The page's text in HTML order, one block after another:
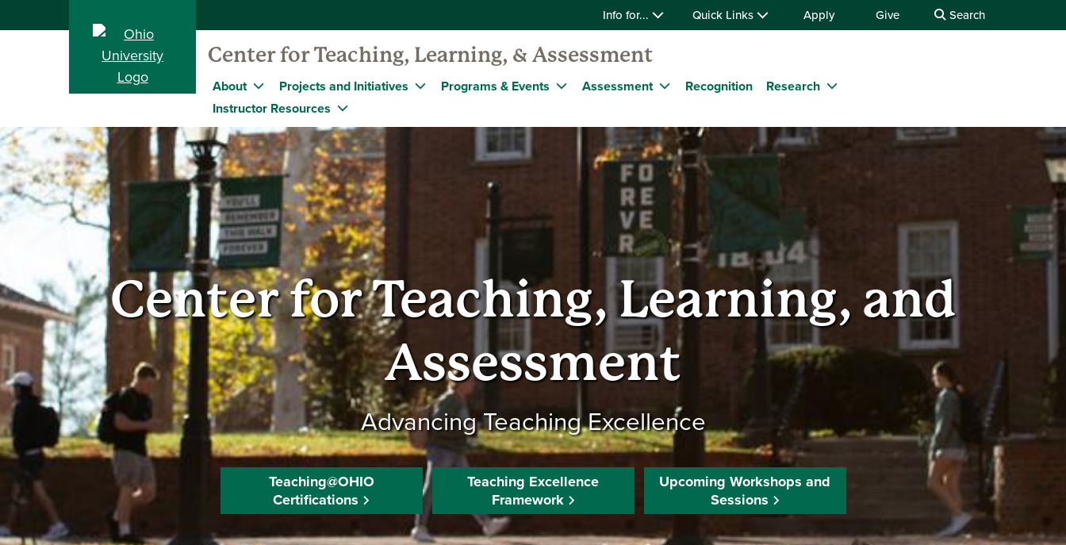
Info for... Quick Links Apply Give Search
Center for Teaching, Learning, & Assessment
About Projects and Initiatives Programs & Events Assessment Recognition
Research
Instructor Resources
Center for Teaching, Learning, and
Assessment
Advancing Teaching Excellence
Teaching@OHIO
Certifications
Teaching Excellence
Framework
Upcoming Workshops and
Sessions